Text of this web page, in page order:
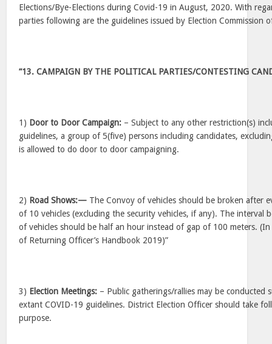
Elections/Bye-Elections during Covid-19 in August, 2020. With
parties following are the guidelines issued by Election Commission
“13. CAMPAIGN BY THE POLITICAL PARTIES/CONTESTING
1) Door to Door Campaign: – Subject to any other restriction(s)
guidelines, a group of 5(five) persons including candidates,
is allowed to do door to door campaigning.
2) Road Shows:— The Convoy of vehicles should be broken after
of 10 vehicles (excluding the security vehicles, if any). The interval
of vehicles should be half an hour instead of gap of 100 meters.
of Returning Officer’s Handbook 2019)”
3) Election Meetings: – Public gatherings/rallies may be conducted
extant COVID-19 guidelines. District Election Officer should take
purpose.